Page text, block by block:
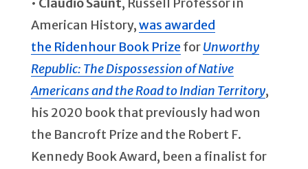
American History,was awarded
the Ridenhour Book PrizeforUnworthy
Republic: The Dispossession of Native
Americans and the Road to Indian Territory,
his 2020 book that previously had won
the Bancroft Prize and the Robert F.
Kennedy Book Award, been a finalist for